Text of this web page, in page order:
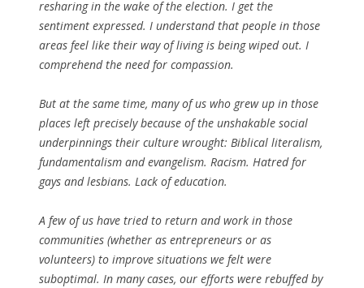
resharing in the wake of the election. I get the
sentiment expressed. I understand that people in those
areas feel like their way of living is being wiped out. I
comprehend the need for compassion.
But at the same time, many of us who grew up in those
places left precisely because of the unshakable social
underpinnings their culture wrought: Biblical literalism,
fundamentalism and evangelism. Racism. Hatred for
gays and lesbians. Lack of education.
A few of us have tried to return and work in those
communities (whether as entrepreneurs or as
volunteers) to improve situations we felt were
suboptimal. In many cases, our efforts were rebuffed by